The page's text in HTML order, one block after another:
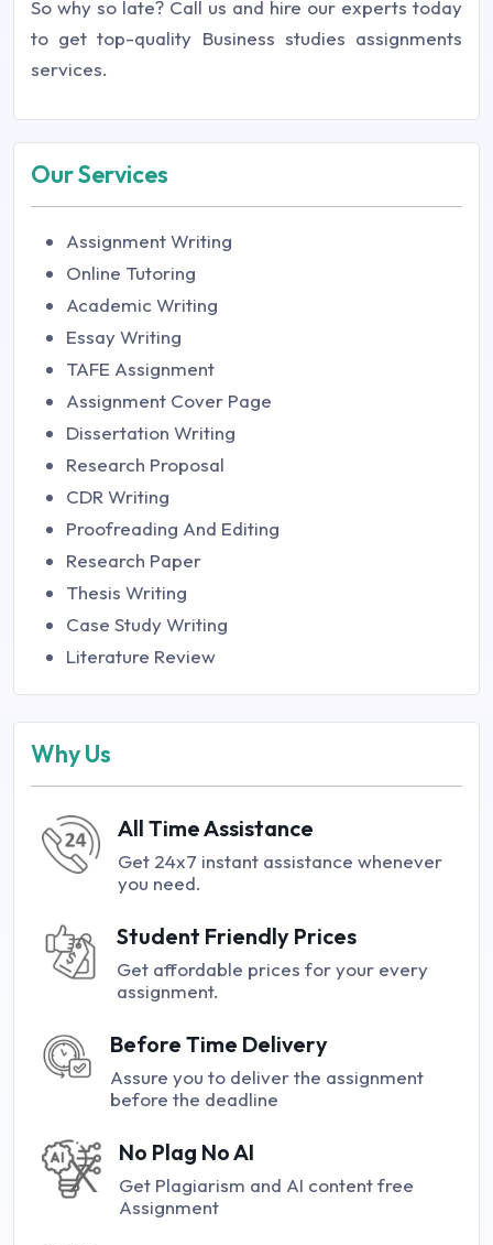
So why so late? Call us and hire our experts today
to get top-quality Business studies assignments
services.
Our Services
Assignment Writing
Online Tutoring
Academic Writing
Essay Writing
TAFE Assignment
Assignment Cover Page
Dissertation Writing
Research Proposal
CDR Writing
Proofreading And Editing
Research Paper
Thesis Writing
Case Study Writing
Literature Review
Why Us
All Time Assistance
Get 24x7 instant assistance whenever
you need.
Student Friendly Prices
Get affordable prices for your every
assignment.
Before Time Delivery
Assure you to deliver the assignment
before the deadline
No Plag No AI
Get Plagiarism and AI content free
Assignment